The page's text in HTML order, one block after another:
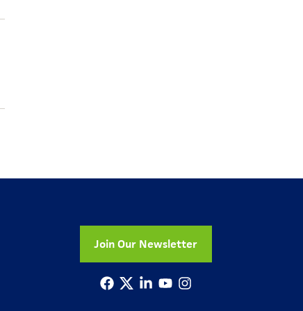
Join Our Newsletter